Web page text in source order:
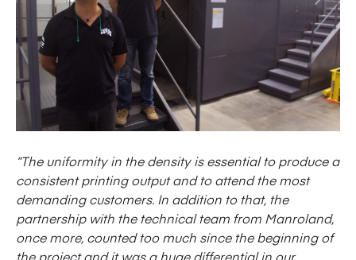
“The uniformity in the density is essential to produce a
consistent printing output and to attend the most
demanding customers. In addition to that, the
partnership with the technical team from Manroland,
once more, counted too much since the beginning of
the project and it was a huge differential in our